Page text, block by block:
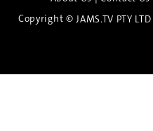
Copyright © JAMS.TV PTY LTD